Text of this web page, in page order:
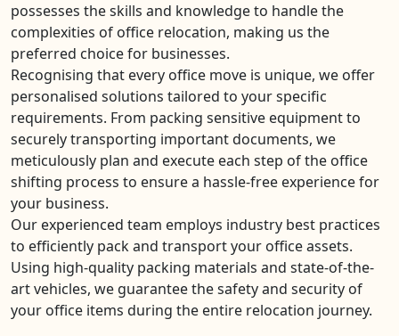
possesses the skills and knowledge to handle the
complexities of office relocation, making us the
preferred choice for businesses.
Recognising that every office move is unique, we offer
personalised solutions tailored to your specific
requirements. From packing sensitive equipment to
securely transporting important documents, we
meticulously plan and execute each step of the office
shifting process to ensure a hassle-free experience for
your business.
Our experienced team employs industry best practices
to efficiently pack and transport your office assets.
Using high-quality packing materials and state-of-the-
art vehicles, we guarantee the safety and security of
your office items during the entire relocation journey.